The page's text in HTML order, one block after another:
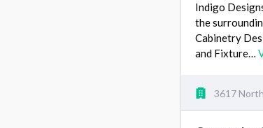
Indigo
the
Cabinetry
and Fixture…
3617